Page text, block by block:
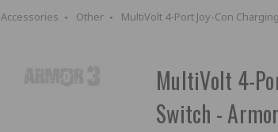
Accessories Other MultiVolt 4-Port Joy-Con
MultiVolt 4-
Switch -